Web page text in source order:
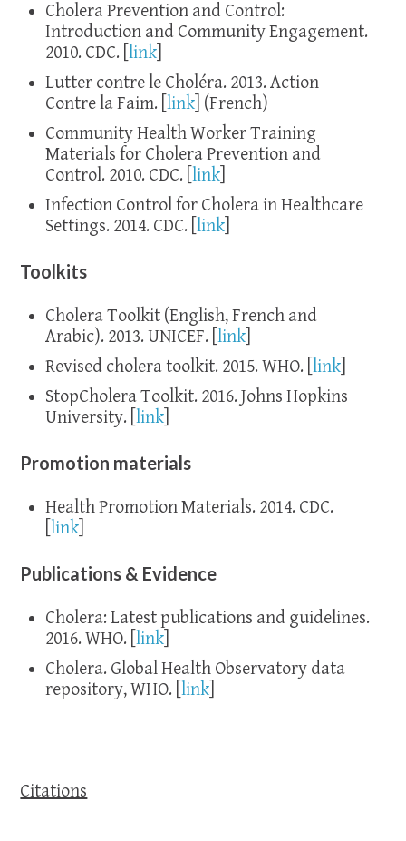
Cholera Prevention and Control:
Introduction and Community Engagement.
2010. CDC. [link
Lutter contre le Choléra. 2013. Action
Contre la Faim. [link ] (French)
Community Health Worker Training
Materials for Cholera Prevention and
Control. 2010. CDC. [link
Infection Control for Cholera in Healthcare
Settings. 2014. CDC. [link
Toolkits
Cholera Toolkit (English, French and
Arabic). 2013. UNICEF. [link
Revised cholera toolkit. 2015. WHO. [link
StopCholera Toolkit. 2016. Johns Hopkins
University. [link
Promotion materials
Health Promotion Materials. 2014. CDC.
[link
Publications & Evidence
Cholera: Latest publications and guidelines.
2016. WHO. [link
Cholera. Global Health Observatory data
repository, WHO. [link
Citations